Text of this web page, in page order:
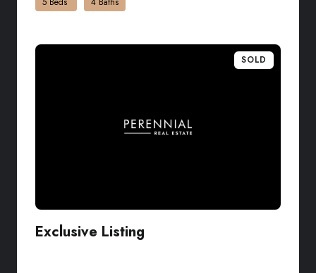
SOLD
Exclusive Listing